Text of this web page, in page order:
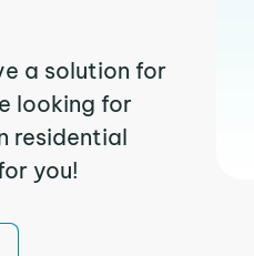
a solution for
looking for
residential
you!